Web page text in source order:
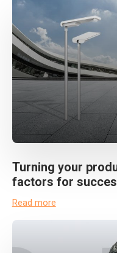
Turning your
factors for
Read more